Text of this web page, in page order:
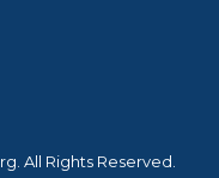
All Rights Reserved.